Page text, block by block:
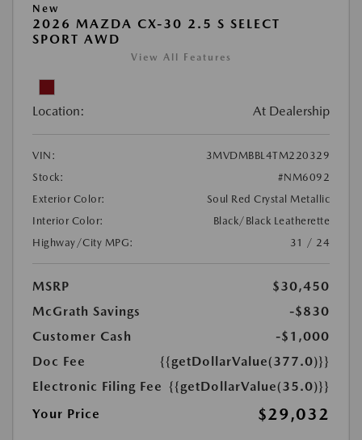
New
2026 MAZDA CX-30 2.5 S SELECT
SPORT AWD
View All Features
Location: At Dealership
VIN:
3MVDMBBL4TM220329
Stock:
#NM6092
Exterior Color:
Soul Red Crystal Metallic
Interior Color:
Black/Black Leatherette
Highway/City MPG:
31 / 24
MSRP
$30,450
McGrath Savings
-$830
Customer Cash
-$1,000
Doc Fee
{{getDollarValue(377.0)}}
Electronic Filing Fee {{getDollarValue(35.0)}}
Your Price
$29,032